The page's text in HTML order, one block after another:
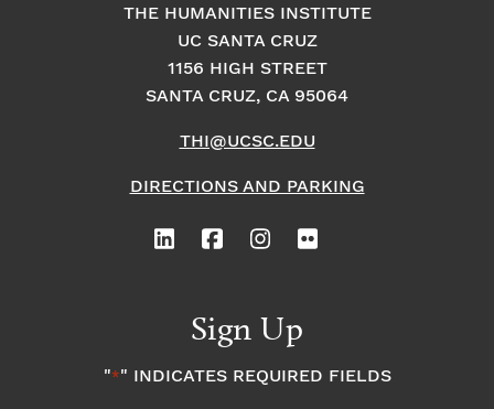
THE HUMANITIES INSTITUTE
UC SANTA CRUZ
1156 HIGH STREET
SANTA CRUZ, CA 95064
THI@UCSC.EDU
DIRECTIONS AND PARKING
Sign Up
"*" INDICATES REQUIRED FIELDS